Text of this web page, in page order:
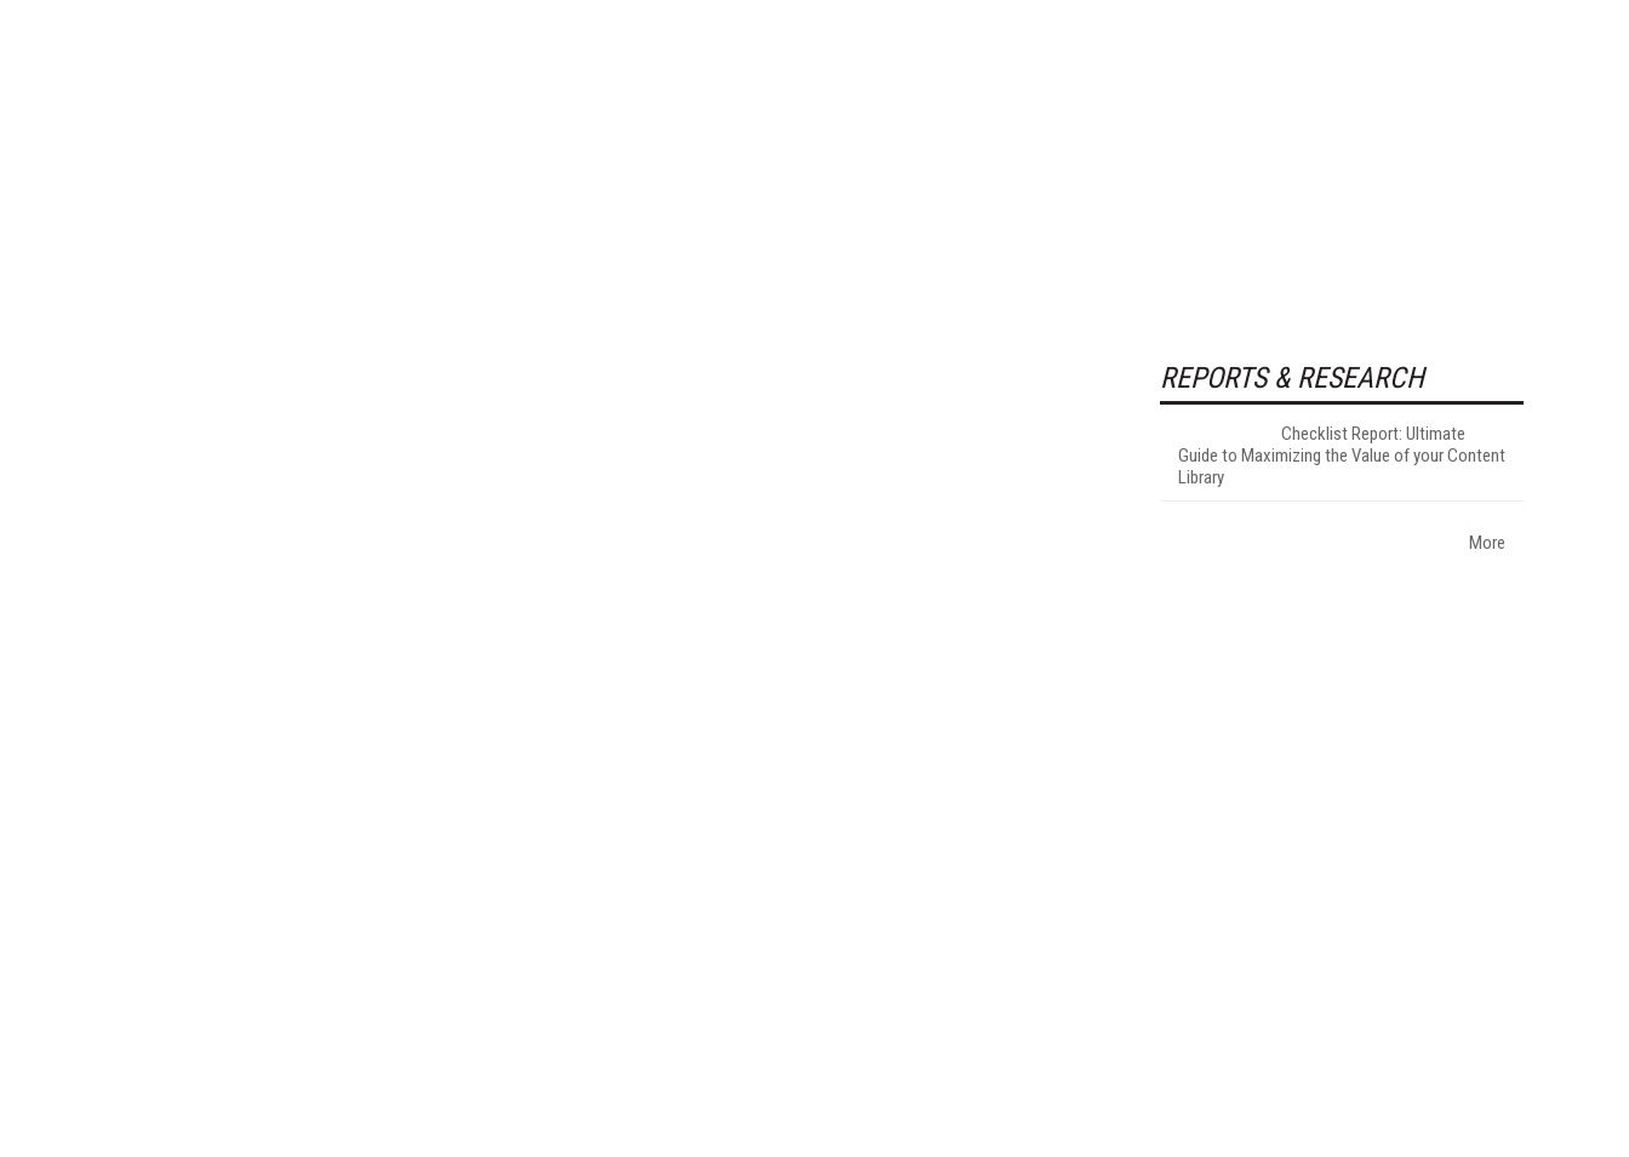
REPORTS & RESEARCH
Checklist Report: Ultimate
Guide to Maximizing the Value of your Content
Library
More